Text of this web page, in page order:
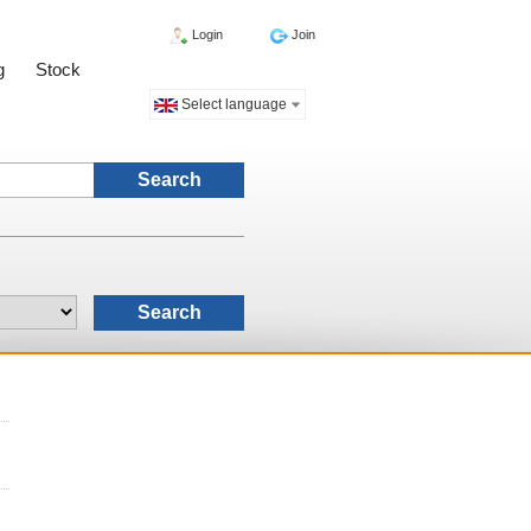
Join
Login
Stock
Select language